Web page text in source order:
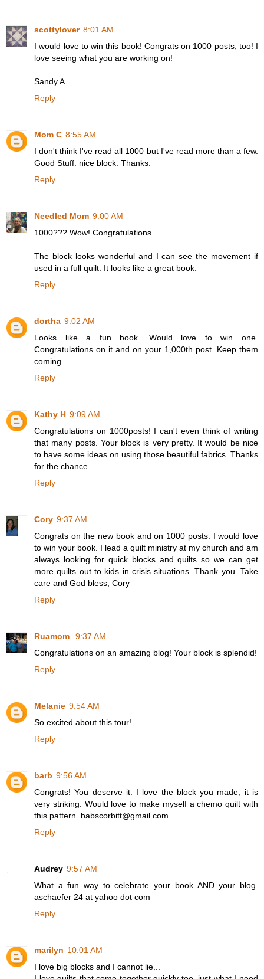
scottylover 8:01 AM
I would love to win this book! Congrats on 1000 posts, too! I
love seeing what you are working on!
Sandy A
Reply
Mom C 8:55 AM
I don't think I've read all 1000 but I've read more than a few.
Good Stuff. nice block. Thanks.
Reply
Needled Mom 9:00 AM
1000??? Wow! Congratulations.
The block looks wonderful and I can see the movement if
used in a full quilt. It looks like a great book.
Reply
dortha 9:02 AM
Looks like a fun book. Would love to win one.
Congratulations on it and on your 1,000th post. Keep them
coming.
Reply
Kathy H 9:09 AM
Congratulations on 1000posts! I can't even think of writing
that many posts. Your block is very pretty. It would be nice
to have some ideas on using those beautiful fabrics. Thanks
for the chance.
Reply
Cory 9:37 AM
Congrats on the new book and on 1000 posts. I would love
to win your book. I lead a quilt ministry at my church and am
always looking for quick blocks and quilts so we can get
more quilts out to kids in crisis situations. Thank you. Take
care and God bless, Cory
Reply
Ruamom
9:37 AM
Congratulations on an amazing blog! Your block is splendid!
Reply
Melanie 9:54 AM
So excited about this tour!
Reply
barb 9:56 AM
Congrats! You deserve it. I love the block you made, it is
very striking. Would love to make myself a chemo quilt with
this pattern. babscorbitt@gmail.com
Reply
Audrey 9:57 AM
What a fun way to celebrate your book AND your blog.
aschaefer 24 at yahoo dot com
Reply
marilyn 10:01 AM
I love big blocks and I cannot lie...